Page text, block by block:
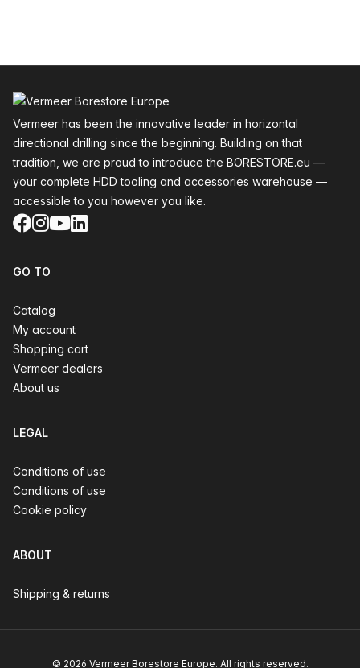
Vermeer has been the innovative leader in horizontal
directional drilling since the beginning. Building on that
tradition, we are proud to introduce the BORESTORE.eu —
your complete HDD tooling and accessories warehouse —
accessible to you however you like.
Facebook
Instagram
YouTube
LinkedIn
GO TO
Catalog
My account
Shopping cart
Vermeer dealers
About us
LEGAL
Conditions of use
Conditions of use
Cookie policy
ABOUT
Shipping & returns
© 2026 Vermeer Borestore Europe. All rights reserved.